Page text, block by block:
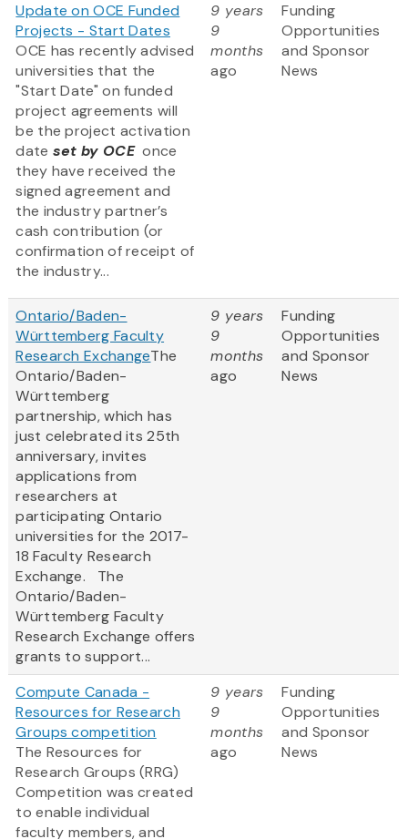
Update on OCE Funded
Projects - Start Dates
OCE has recently advised
universities that the
"Start Date" on funded
project agreements will
be the project activation
date set by OCEonce
they have received the
signed agreement and
the industry partner’s
cash contribution (or
confirmation of receipt of
the industry...
9 years
9
months
ago
Funding
Opportunities
and Sponsor
News
Ontario/Baden-
Württemberg Faculty
Research ExchangeThe
Ontario/Baden-
Württemberg
partnership, which has
just celebrated its 25th
anniversary, invites
applications from
researchers at
participating Ontario
universities for the 2017-
18 Faculty Research
Exchange. The
Ontario/Baden-
Württemberg Faculty
Research Exchange offers
grants to support...
9 years
9
months
ago
Funding
Opportunities
and Sponsor
News
Compute Canada -
Resources for Research
Groups competition
The Resources for
Research Groups (RRG)
Competition was created
to enable individual
faculty members, and
9 years
9
months
ago
Funding
Opportunities
and Sponsor
News